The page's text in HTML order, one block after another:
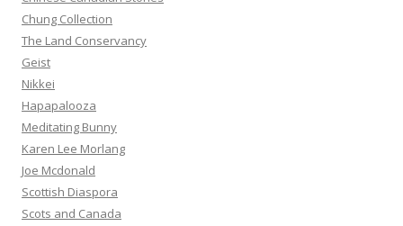
Chung Collection
The Land Conservancy
Geist
Nikkei
Hapapalooza
Meditating Bunny
Karen Lee Morlang
Joe Mcdonald
Scottish Diaspora
Scots and Canada